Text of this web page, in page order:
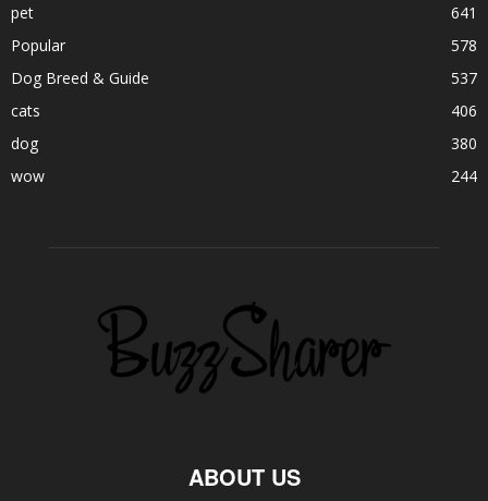
pet
641
Popular
578
Dog Breed & Guide
537
cats
406
dog
380
wow
244
ABOUT US